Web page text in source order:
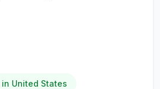
United States